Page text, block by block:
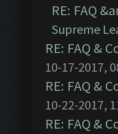
RE: FAQ
Supreme
RE: FAQ &
10-17-2017,
RE: FAQ &
10-22-2017,
RE: FAQ &